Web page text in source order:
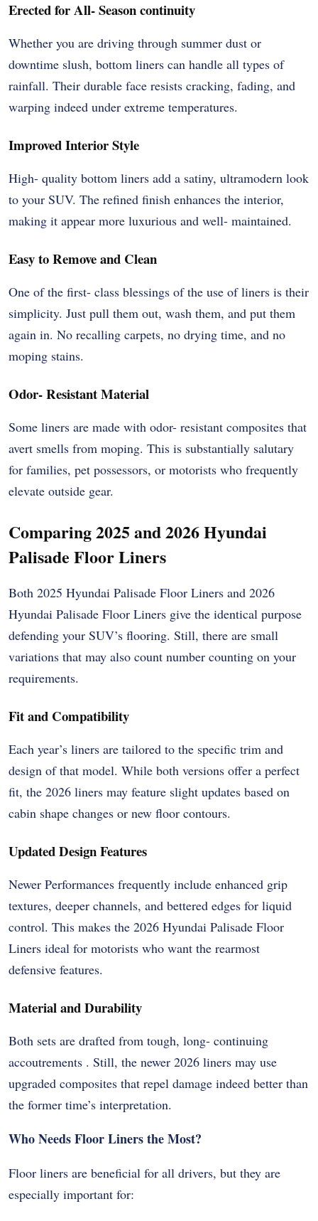
Erected for All- Season continuity
Whether you are driving through summer dust or
downtime slush, bottom liners can handle all types of
rainfall. Their durable face resists cracking, fading, and
warping indeed under extreme temperatures.
Improved Interior Style
High- quality bottom liners add a satiny, ultramodern look
to your SUV. The refined finish enhances the interior,
making it appear more luxurious and well- maintained.
Easy to Remove and Clean
One of the first- class blessings of the use of liners is their
simplicity. Just pull them out, wash them, and put them
again in. No recalling carpets, no drying time, and no
moping stains.
Odor- Resistant Material
Some liners are made with odor- resistant composites that
avert smells from moping. This is substantially salutary
for families, pet possessors, or motorists who frequently
elevate outside gear.
Comparing 2025 and 2026 Hyundai
Palisade Floor Liners
Both 2025 Hyundai Palisade Floor Liners and 2026
Hyundai Palisade Floor Liners give the identical purpose
defending your SUV’s flooring. Still, there are small
variations that may also count number counting on your
requirements.
Fit and Compatibility
Each year’s liners are tailored to the specific trim and
design of that model. While both versions offer a perfect
fit, the 2026 liners may feature slight updates based on
cabin shape changes or new floor contours.
Updated Design Features
Newer Performances frequently include enhanced grip
textures, deeper channels, and bettered edges for liquid
control. This makes the 2026 Hyundai Palisade Floor
Liners ideal for motorists who want the rearmost
defensive features.
Material and Durability
Both sets are drafted from tough, long- continuing
accoutrements . Still, the newer 2026 liners may use
upgraded composites that repel damage indeed better than
the former time’s interpretation.
Who Needs Floor Liners the Most?
Floor liners are beneficial for all drivers, but they are
especially important for: